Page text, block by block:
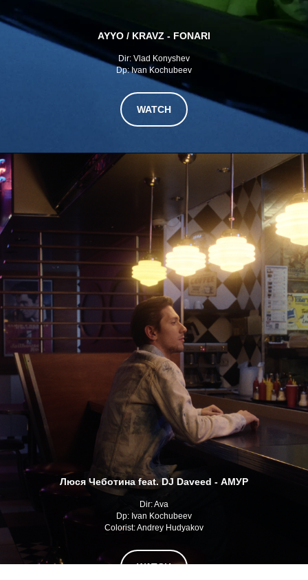
AYYO / KRAVZ - FONARI
Dir: Vlad Konyshev
Dp: Ivan Kochubeev
WATCH
Люся Чеботина feat. DJ Daveed - АМУР
Dir: Ava
Dp: Ivan Kochubeev
Colorist: Andrey Hudyakov
WATCH